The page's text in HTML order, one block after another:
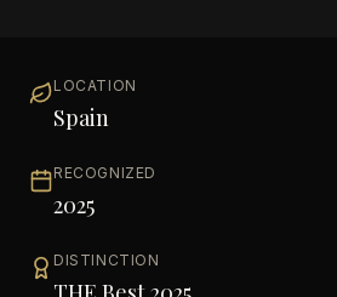
LOCATION
Spain
RECOGNIZED
2025
DISTINCTION